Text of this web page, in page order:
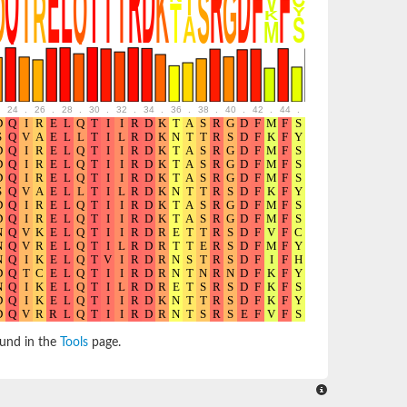
24 26 28 30 32 34 36 38 40 42 44
in the Tools page.